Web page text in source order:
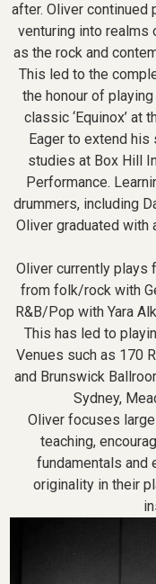
after. Oliver continued
venturing into realms
as the rock and
This led to the
the honour of
classic ‘Equinox’ at
Eager to extend
studies at Box Hill
Performance.
drummers, including
Oliver graduated with
Oliver currently plays
from folk/rock with
R&B/Pop with Yara
This has led to
Venues such as 170
and Brunswick
Sydney,
Oliver focuses
teaching,
fundamentals and
originality in their